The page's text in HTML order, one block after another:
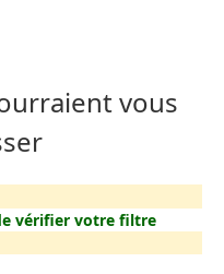
vous
vérifier votre filtre